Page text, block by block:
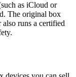
as iCloud or
The original box
runs a certified